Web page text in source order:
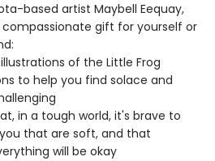
based artist Maybell Eequay,
gift for yourself or
of the Little Frog
to help you find solace and
in a tough world, it's brave to
that are soft, and that
will be okay